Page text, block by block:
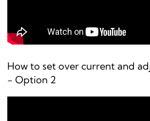
How to set over current and
- Option 2